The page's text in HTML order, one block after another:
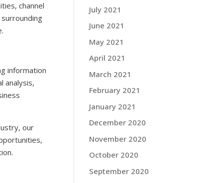
channel
information
analysis,
our
July 2021
June 2021
May 2021
April 2021
March 2021
February 2021
January 2021
December 2020
November 2020
October 2020
September 2020